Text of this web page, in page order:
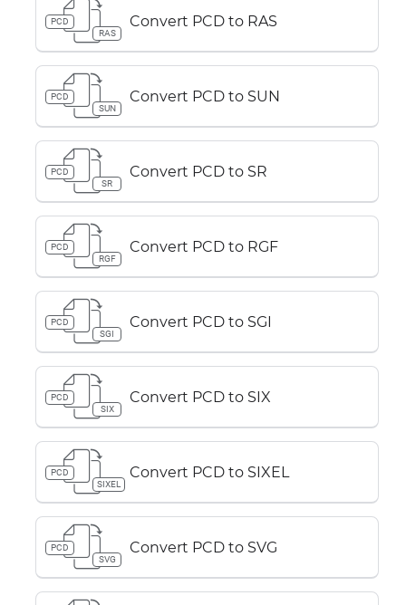
PCD
RAS
Convert PCD to RAS
PCD
SUN
Convert PCD to SUN
PCD
SR
Convert PCD to SR
PCD
RGF
Convert PCD to RGF
PCD
SGI
Convert PCD to SGI
PCD
SIX
Convert PCD to SIX
PCD
SIXEL
Convert PCD to SIXEL
PCD
SVG
Convert PCD to SVG